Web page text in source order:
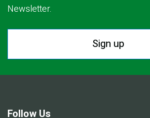
Newsletter.
Sign up
Follow Us